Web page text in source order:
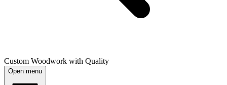
Custom Woodwork with Quality
Open menu